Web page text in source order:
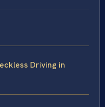
Driving in